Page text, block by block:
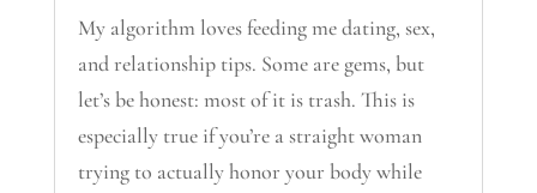
My algorithm loves feeding me dating, sex,
and relationship tips. Some are gems, but
let’s be honest: most of it is trash. This is
especially true if you’re a straight woman
trying to actually honor your body while